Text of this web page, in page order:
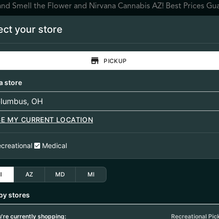
Smell the Flower and Nirvana Cannabis AZ! Best Prices
1/13/26
(SV-
your store
PICKUP
store
MY CURRENT LOCATION
Medical
AZ MD MI
stores
currently shopping: Recreational